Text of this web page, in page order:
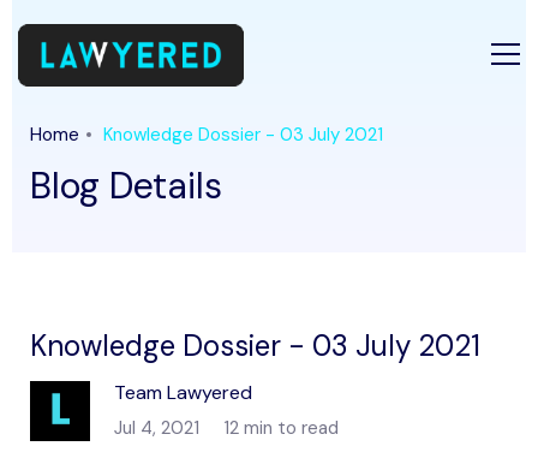
Home Knowledge Dossier - 03 July 2021
Blog Details
Knowledge Dossier - 03 July 2021
Team Lawyered
Jul 4, 2021 12 min to read